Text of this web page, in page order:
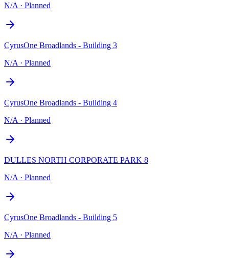
N/A · Planned
CyrusOne Broadlands - Building 3
N/A · Planned
CyrusOne Broadlands - Building 4
N/A · Planned
DULLES NORTH CORPORATE PARK 8
N/A · Planned
CyrusOne Broadlands - Building 5
N/A · Planned